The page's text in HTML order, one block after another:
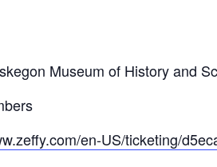
Museum of History and
en-US/ticketing/